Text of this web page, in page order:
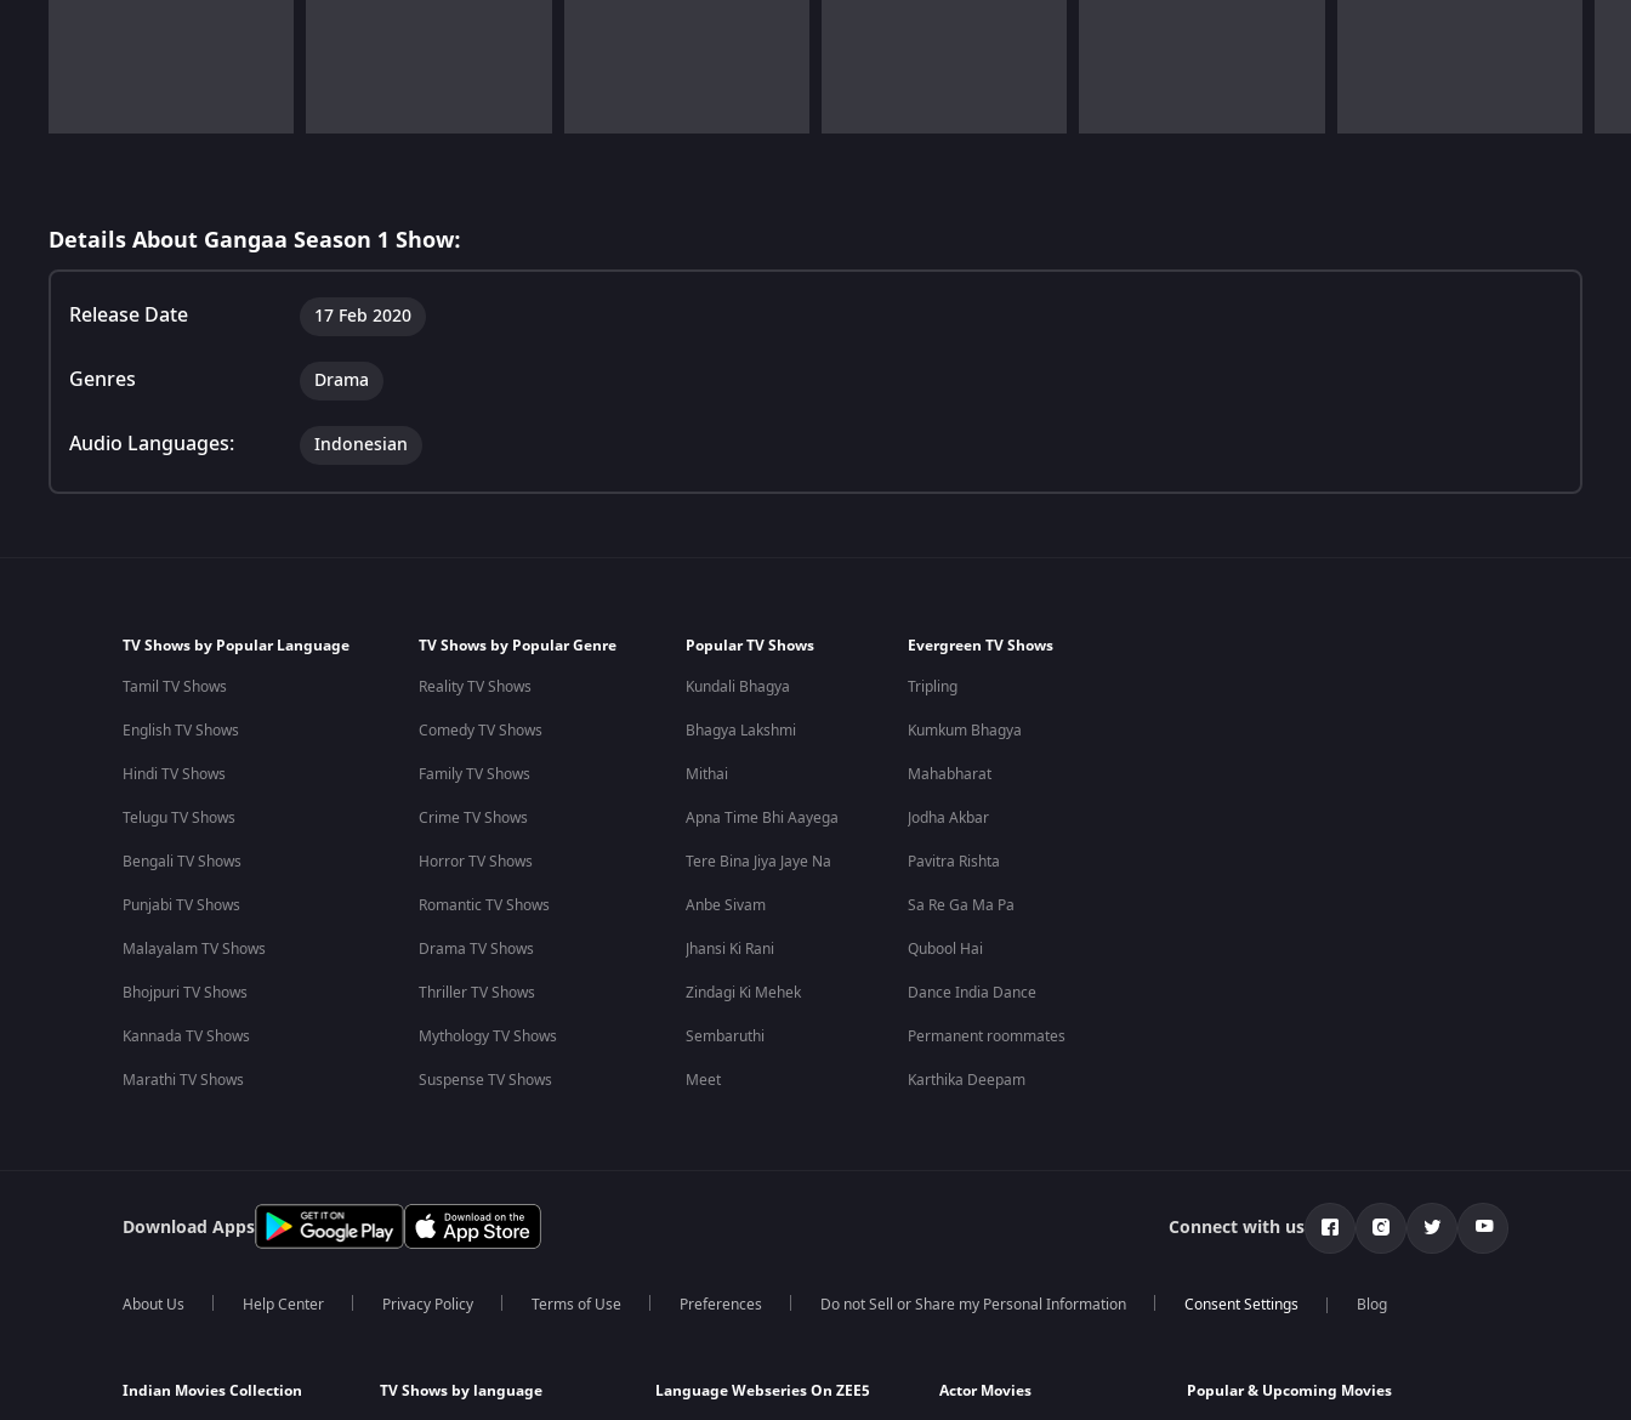
Details About Gangaa Season 1 Show:
Release Date 17 Feb 2020
Genres Drama
Audio Languages: Indonesian
TV Shows by Popular Language
Tamil TV Shows
English TV Shows
Hindi TV Shows
Telugu TV Shows
Bengali TV Shows
Punjabi TV Shows
Malayalam TV Shows
Bhojpuri TV Shows
Kannada TV Shows
Marathi TV Shows
TV Shows by Popular Genre
Reality TV Shows
Comedy TV Shows
Family TV Shows
Crime TV Shows
Horror TV Shows
Romantic TV Shows
Drama TV Shows
Thriller TV Shows
Mythology TV Shows
Suspense TV Shows
Popular TV Shows
Kundali Bhagya
Bhagya Lakshmi
Mithai
Apna Time Bhi Aayega
Tere Bina Jiya Jaye Na
Anbe Sivam
Jhansi Ki Rani
Zindagi Ki Mehek
Sembaruthi
Meet
Evergreen TV Shows
Tripling
Kumkum Bhagya
Mahabharat
Jodha Akbar
Pavitra Rishta
Sa Re Ga Ma Pa
Qubool Hai
Dance India Dance
Permanent roommates
Karthika Deepam
Download Apps Connect with us
About Us Help Center Privacy Policy Terms of Use Preferences Do not Sell or Share my Personal Information Blog
Indian Movies Collection TV Shows by language Language Webseries On ZEE5 Actor Movies Popular & Upcoming Movies